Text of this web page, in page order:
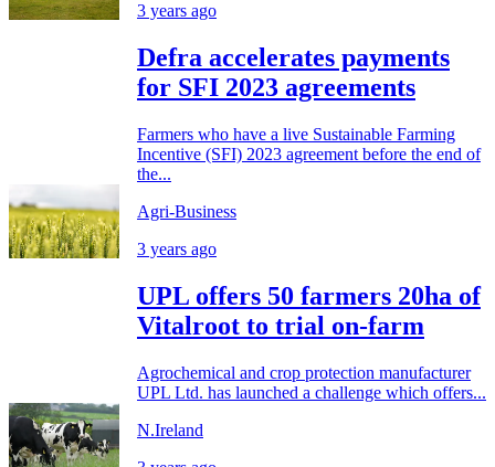
3 years ago
Defra accelerates payments
for SFI 2023 agreements
Farmers who have a live Sustainable Farming
Incentive (SFI) 2023 agreement before the end of
the...
Agri-Business
3 years ago
UPL offers 50 farmers 20ha of
Vitalroot to trial on-farm
Agrochemical and crop protection manufacturer
UPL Ltd. has launched a challenge which offers...
N.Ireland